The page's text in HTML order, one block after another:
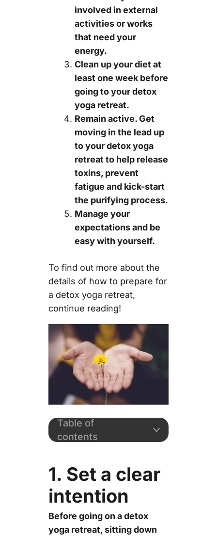
involved in external
activities or works
that need your
energy.
Clean up your diet at
least one week before
going to your detox
yoga retreat.
Remain active. Get
moving in the lead up
to your detox yoga
retreat to help release
toxins, prevent
fatigue and kick-start
the purifying process.
Manage your
expectations and be
easy with yourself.
To find out more about the
details of how to prepare for
a detox yoga retreat,
continue reading!
Table of
contents
1. Set a clear
intention
Before going on a detox
yoga retreat, sitting down